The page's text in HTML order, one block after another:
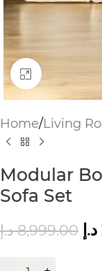
Click to
Home/Living
Modular
Sofa Set
8,999.00 د.إ د.إ